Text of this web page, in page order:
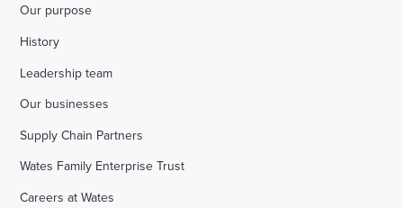
Our purpose
History
Leadership team
Our businesses
Supply Chain Partners
Wates Family Enterprise Trust
Careers at Wates